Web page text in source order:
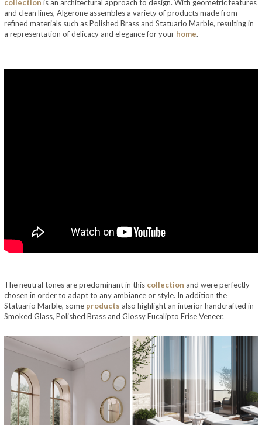
collection is an architectural approach to design. With geometric features
and clean lines, Algerone assembles a variety of products made from
refined materials such as Polished Brass and Statuario Marble, resulting in
a representation of delicacy and elegance for your home.
The neutral tones are predominant in this collection and were perfectly
chosen in order to adapt to any ambiance or style. In addition the
Statuario Marble, some products also highlight an interior handcrafted in
Smoked Glass, Polished Brass and Glossy Eucalipto Frise Veneer.